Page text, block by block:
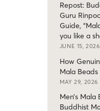
Repost:
Guru
Guide,
you like a
JUNE 15, 2026
How
Mala
MAY 29, 2026
Men’s
Buddhist